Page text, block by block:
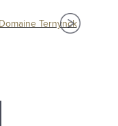
Ternynck